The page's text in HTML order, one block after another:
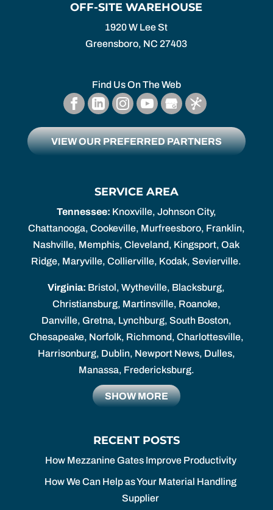
OFF-SITE WAREHOUSE
1920 W Lee St
Greensboro, NC 27403
Find Us On The Web
VIEW OUR PREFERRED PARTNERS
SERVICE AREA
Tennessee: Knoxville, Johnson City,
Chattanooga, Cookeville, Murfreesboro, Franklin,
Nashville, Memphis, Cleveland, Kingsport, Oak
Ridge, Maryville, Collierville, Kodak, Sevierville.
Virginia: Bristol, Wytheville, Blacksburg,
Christiansburg, Martinsville, Roanoke,
Danville, Gretna, Lynchburg, South Boston,
Chesapeake, Norfolk, Richmond, Charlottesville,
Harrisonburg, Dublin, Newport News, Dulles,
Manassa, Fredericksburg.
SHOW MORE
RECENT POSTS
How Mezzanine Gates Improve Productivity
How We Can Help as Your Material Handling
Supplier